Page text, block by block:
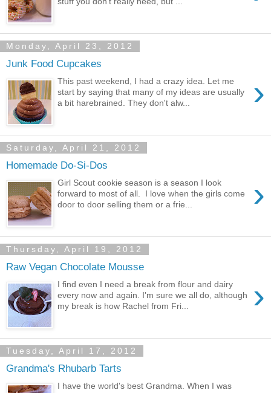
Monday, April 23, 2012
Junk Food Cupcakes
›
This past weekend, I had a crazy idea. Let me
start by saying that many of my ideas are usually
a bit harebrained. They don't alw...
Saturday, April 21, 2012
Homemade Do-Si-Dos
›
Girl Scout cookie season is a season I look
forward to most of all. I love when the girls come
door to door selling them or a frie...
Thursday, April 19, 2012
Raw Vegan Chocolate Mousse
›
I find even I need a break from flour and dairy
every now and again. I'm sure we all do, although
my break is how Rachel from Fri...
Tuesday, April 17, 2012
Grandma's Rhubarb Tarts
I have the world's best Grandma. When I was